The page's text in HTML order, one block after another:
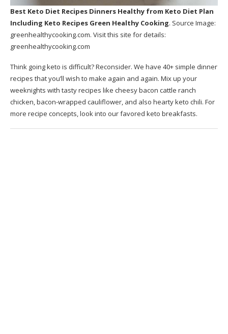
Best Keto Diet Recipes Dinners Healthy from Keto Diet Plan
Including Keto Recipes Green Healthy Cooking. Source Image:
greenhealthycooking.com. Visit this site for details:
greenhealthycooking.com
Think going keto is difficult? Reconsider. We have 40+ simple dinner
recipes that you’ll wish to make again and again. Mix up your
weeknights with tasty recipes like cheesy bacon cattle ranch
chicken, bacon-wrapped cauliflower, and also hearty keto chili. For
more recipe concepts, look into our favored keto breakfasts.